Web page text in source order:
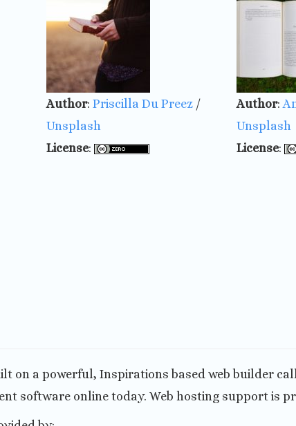
Author: Priscilla Du Preez /
Unsplash
License:
Author:
Unsplash
License:
on a powerful, Inspirations based web builder
software online today. Web hosting support is